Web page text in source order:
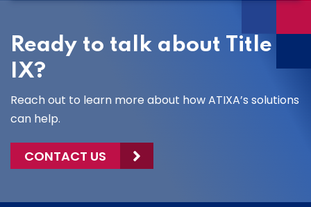
Ready to talk about Title
IX?
Reach out to learn more about how ATIXA’s solutions
can help.
CONTACT US